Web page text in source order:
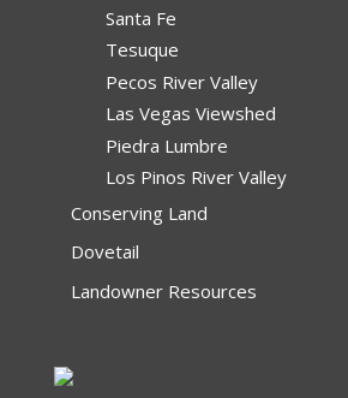
Santa Fe
Tesuque
Pecos River Valley
Las Vegas Viewshed
Piedra Lumbre
Los Pinos River Valley
Conserving Land
Dovetail
Landowner Resources